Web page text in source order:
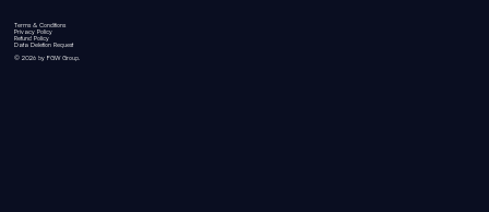
Terms & Conditions
Privacy Policy
Refund Policy
Data Deletion Request
© 2026 by FGW Group.